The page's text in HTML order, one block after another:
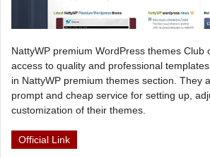
NattyWP premium WordPress themes Club
access to quality and professional
in NattyWP premium themes section. They
prompt and cheap service for setting up,
customization of their themes.
Official Link